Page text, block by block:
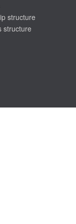
structure
structure